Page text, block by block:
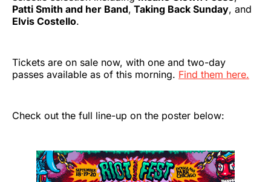
Patti Smith and her Band, Taking Back Sunday, and
Elvis Costello.
Tickets are on sale now, with one and two-day
passes available as of this morning. Find them here.
Check out the full line-up on the poster below: